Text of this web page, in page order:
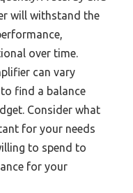
will withstand the
over time.
can vary
find a balance
Consider what
for your needs
to spend to
for your